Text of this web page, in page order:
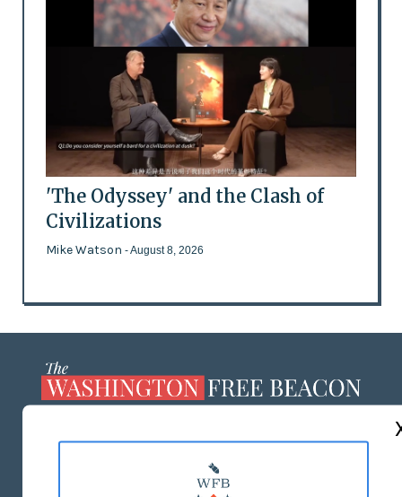
'The Odyssey' and the Clash of
Civilizations
Mike Watson - August 8, 2026
MASTHEAD